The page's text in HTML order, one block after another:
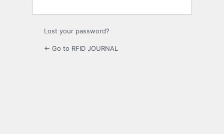
Lost your password?
← Go to RFID JOURNAL